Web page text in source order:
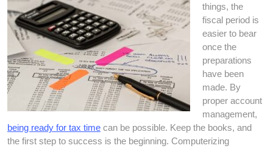
things, the
fiscal period is
easier to bear
once the
preparations
have been
made. By
proper account
management,
being ready for tax time can be possible. Keep the books, and
the first step to success is the beginning. Computerizing